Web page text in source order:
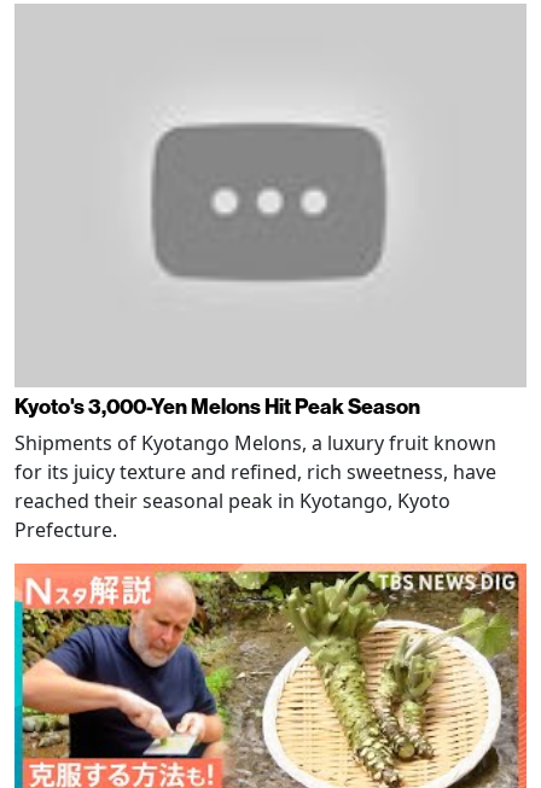
Kyoto's 3,000-Yen Melons Hit Peak Season
Shipments of Kyotango Melons, a luxury fruit known
for its juicy texture and refined, rich sweetness, have
reached their seasonal peak in Kyotango, Kyoto
Prefecture.